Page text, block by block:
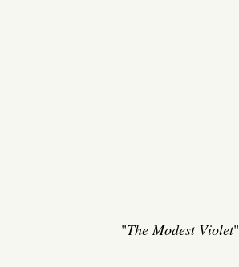
"The Modest Violet"